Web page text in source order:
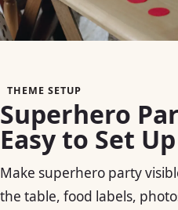
THEME SETUP
Superhero
Easy to Set Up
Make superhero party
the table, food labels,